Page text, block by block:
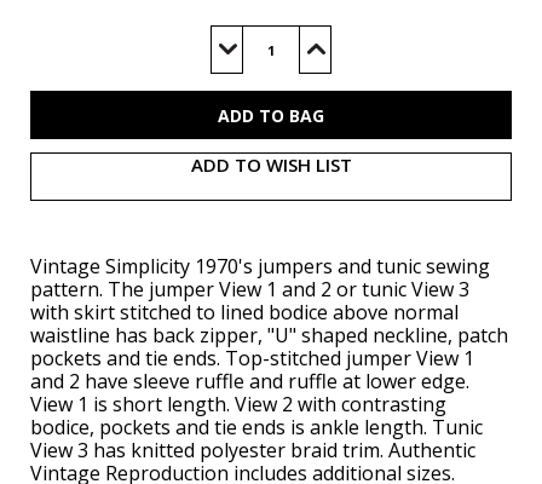
Decrease
of
Increase
of
ADD TO WISH LIST
Vintage Simplicity 1970's jumpers and tunic sewing
pattern. The jumper View 1 and 2 or tunic View 3
with skirt stitched to lined bodice above normal
waistline has back zipper, "U" shaped neckline, patch
pockets and tie ends. Top-stitched jumper View 1
and 2 have sleeve ruffle and ruffle at lower edge.
View 1 is short length. View 2 with contrasting
bodice, pockets and tie ends is ankle length. Tunic
View 3 has knitted polyester braid trim. Authentic
Vintage Reproduction includes additional sizes.